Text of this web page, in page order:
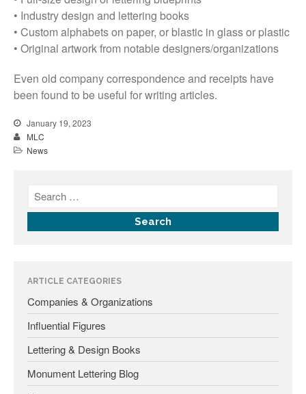
limited time!
The MLC is Seeking Historic
• Industry design and lettering books
• Custom alphabets on paper, or blastic in glass or plastic
• Original artwork from notable designers/organizations
Even old company correspondence and receipts have
been found to be useful for writing articles.
January 19, 2023
MLC
News
ARTICLE CATEGORIES
Companies & Organizations
Influential Figures
Lettering & Design Books
Monument Lettering Blog